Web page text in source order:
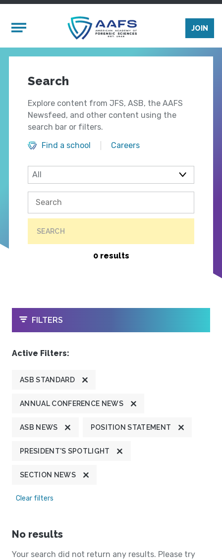
Mobile Menu
JOIN
Search
Explore content from JFS, ASB, the AAFS
Newsfeed, and other content using the
search bar or filters.
Find a school
Careers
SEARCH
0 results
OPEN
FILTERS
Active Filters:
ASB STANDARD
ANNUAL CONFERENCE NEWS
ASB NEWS POSITION STATEMENT
PRESIDENT'S SPOTLIGHT
SECTION NEWS
Clear filters
No results
Your search did not return any results. Please try